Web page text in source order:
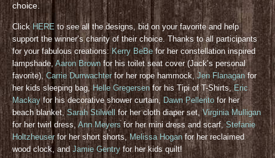
choice.
ClickHERE to see all the designs, bid on your favorite and help
support the winner’s charity of their choice. Thanks to all participants
for your fabulous creations: Kerry BeBefor her constellation inspired
lampshade, Aaron Brown for his toilet seat cover (Jack’s personal
favorite),Carrie Durrwachterfor her rope hammock,Jen Flanaganfor
her kids sleeping bag, Helle Gregersenfor his Tipi of T-Shirts,Eric
Mackayfor his decorative shower curtain, Dawn Pelleritofor her
beach blanket, Sarah Stilwell for her cloth diaper set,Virginia Mulligan
for her twirl dress, Ann Meyers for her mini dress and scarf,Stefanie
Holtzheuserfor her short shorts, Melissa Hoganfor her reclaimed
wood clock, andJamie Gentryfor her kids quilt!